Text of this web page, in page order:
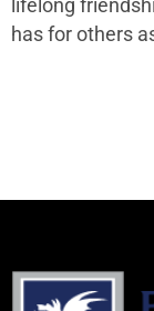
lifelong
has for others